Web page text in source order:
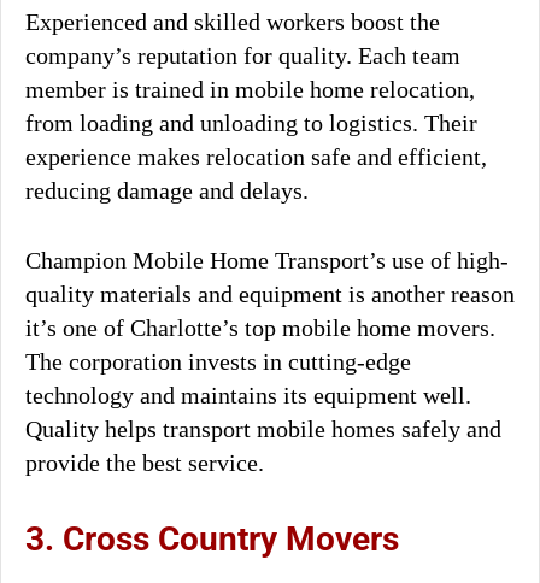
Experienced and skilled workers boost the
company’s reputation for quality. Each team
member is trained in mobile home relocation,
from loading and unloading to logistics. Their
experience makes relocation safe and efficient,
reducing damage and delays.
Champion Mobile Home Transport’s use of high-
quality materials and equipment is another reason
it’s one of Charlotte’s top mobile home movers.
The corporation invests in cutting-edge
technology and maintains its equipment well.
Quality helps transport mobile homes safely and
provide the best service.
3. Cross Country Movers